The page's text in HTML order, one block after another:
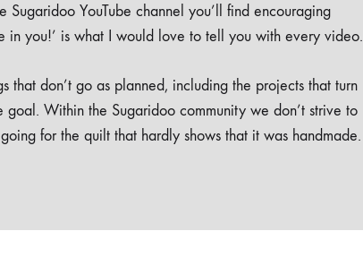
YouTube channel you’ll find encouraging
in you!’ is what I would love to tell you with every video.
that don’t go as planned, including the projects that turn
Within the Sugaridoo community we don’t strive to
for the quilt that hardly shows that it was handmade.